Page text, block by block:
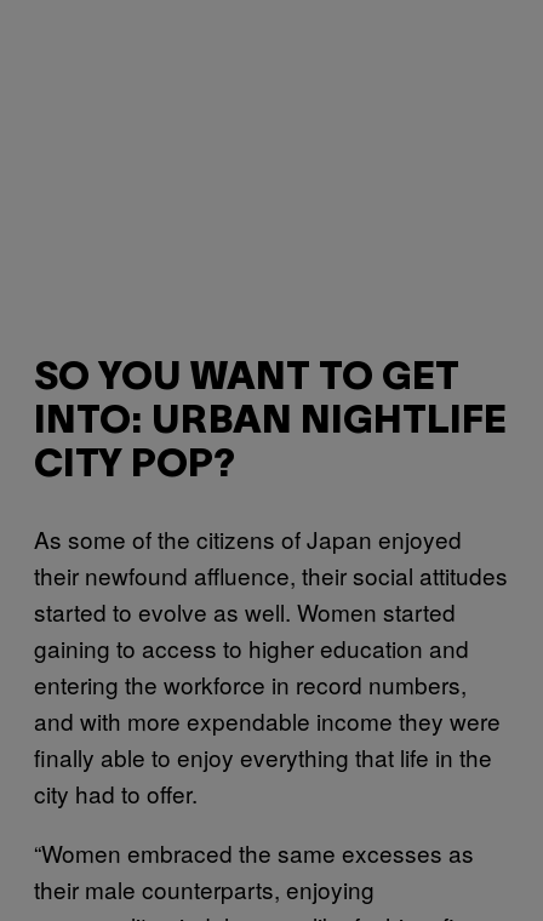
SO YOU WANT TO GET
INTO: URBAN NIGHTLIFE
CITY POP?
As some of the citizens of Japan enjoyed
their newfound affluence, their social attitudes
started to evolve as well. Women started
gaining to access to higher education and
entering the workforce in record numbers,
and with more expendable income they were
finally able to enjoy everything that life in the
city had to offer.
“Women embraced the same excesses as
their male counterparts, enjoying